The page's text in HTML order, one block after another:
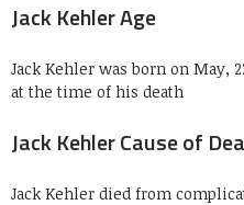
Jack Kehler Age
Jack Kehler was born on May,
at the time of his death
Jack Kehler Cause of
Jack Kehler died from